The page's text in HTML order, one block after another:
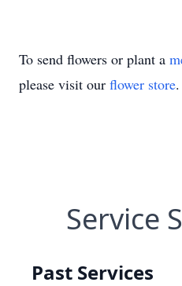
To send flowers or plant a
please visit our flower store.
Service
Past Services